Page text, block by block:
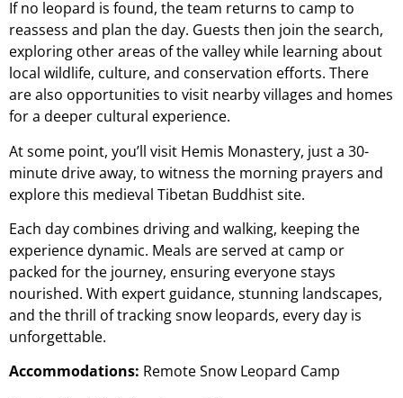
If no leopard is found, the team returns to camp to
reassess and plan the day. Guests then join the search,
exploring other areas of the valley while learning about
local wildlife, culture, and conservation efforts. There
are also opportunities to visit nearby villages and homes
for a deeper cultural experience.
At some point, you’ll visit Hemis Monastery, just a 30-
minute drive away, to witness the morning prayers and
explore this medieval Tibetan Buddhist site.
Each day combines driving and walking, keeping the
experience dynamic. Meals are served at camp or
packed for the journey, ensuring everyone stays
nourished. With expert guidance, stunning landscapes,
and the thrill of tracking snow leopards, every day is
unforgettable.
Accommodations: Remote Snow Leopard Camp